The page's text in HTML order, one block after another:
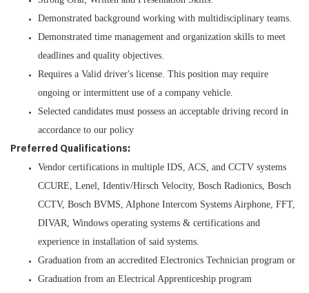
Demonstrated background working with multidisciplinary teams.
Demonstrated time management and organization skills to meet
deadlines and quality objectives.
Requires a Valid driver's license. This position may require
ongoing or intermittent use of a company vehicle.
Selected candidates must possess an acceptable driving record in
accordance to our policy
Preferred Qualifications:
Vendor certifications in multiple IDS, ACS, and CCTV systems
CCURE, Lenel, Identiv/Hirsch Velocity, Bosch Radionics, Bosch
CCTV, Bosch BVMS, AIphone Intercom Systems Airphone, FFT,
DIVAR, Windows operating systems & certifications and
experience in installation of said systems.
Graduation from an accredited Electronics Technician program or
Graduation from an Electrical Apprenticeship program